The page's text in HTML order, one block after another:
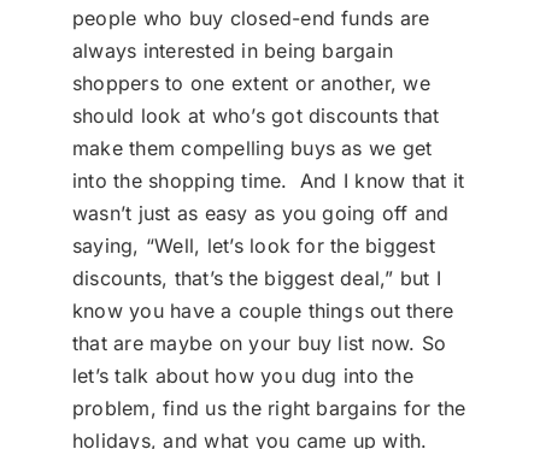
people who buy closed-end funds are
always interested in being bargain
shoppers to one extent or another, we
should look at who’s got discounts that
make them compelling buys as we get
into the shopping time. And I know that it
wasn’t just as easy as you going off and
saying, “Well, let’s look for the biggest
discounts, that’s the biggest deal,” but I
know you have a couple things out there
that are maybe on your buy list now. So
let’s talk about how you dug into the
problem, find us the right bargains for the
holidays, and what you came up with.